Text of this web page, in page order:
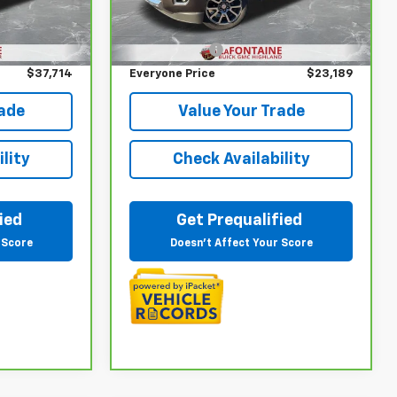
Ext.
$37,400
$37,714
VIN:1GTG6EEN6K1216690 Stock:26G4784A
102,834 mi Ext. Int.
Less
Sale Price
$22,875
Doc + CVR Fee
Everyone Price $23,189
Value Your Trade
Check Availability
Get Prequalified
Doesn't Affect Your Score